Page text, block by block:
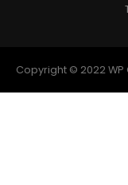
Copyright © 2022 WP